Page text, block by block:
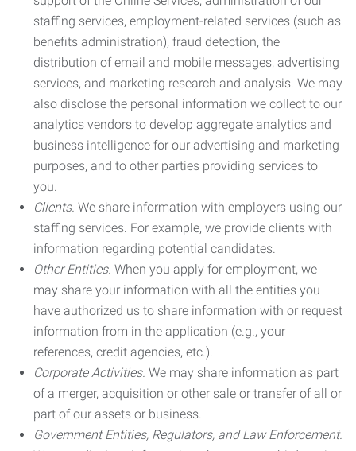
staffing services, employment-related services (such as
benefits administration), fraud detection, the
distribution of email and mobile messages, advertising
services, and marketing research and analysis. We may
also disclose the personal information we collect to our
analytics vendors to develop aggregate analytics and
business intelligence for our advertising and marketing
purposes, and to other parties providing services to
you.
Clients. We share information with employers using our
staffing services. For example, we provide clients with
information regarding potential candidates.
Other Entities. When you apply for employment, we
may share your information with all the entities you
have authorized us to share information with or request
information from in the application (e.g., your
references, credit agencies, etc.).
Corporate Activities. We may share information as part
of a merger, acquisition or other sale or transfer of all or
part of our assets or business.
Government Entities, Regulators, and Law Enforcement.